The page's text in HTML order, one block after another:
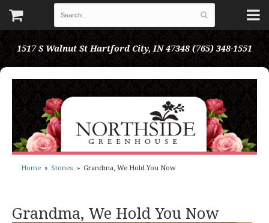
1517 S Walnut St Hartford City, IN 47348 (765) 348-1551
Home Stones Grandma, We Hold You Now
Grandma, We Hold You Now